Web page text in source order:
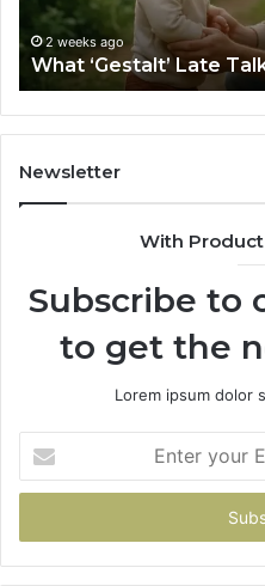
2 weeks ago
What ‘Gestalt’ Late
Newsletter
With Product
Subscribe to
to get the
Lorem ipsum dolor
your
Email